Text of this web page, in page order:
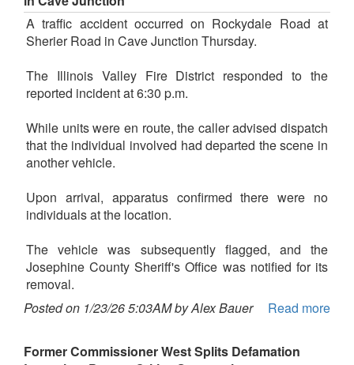
A traffic accident occurred on Rockydale Road at
Sherier Road in Cave Junction Thursday.
The Illinois Valley Fire District responded to the
reported incident at 6:30 p.m.
While units were en route, the caller advised dispatch
that the individual involved had departed the scene in
another vehicle.
Upon arrival, apparatus confirmed there were no
individuals at the location.
The vehicle was subsequently flagged, and the
Josephine County Sheriff's Office was notified for its
removal.
Posted on 1/23/26 5:03AM by Alex Bauer
Read more
Former Commissioner West Splits Defamation